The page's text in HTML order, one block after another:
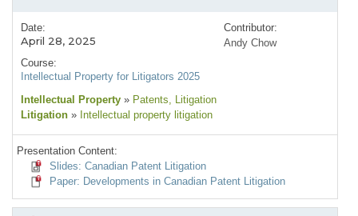
Date:
April 28, 2025
Course:
Intellectual Property for Litigators 2025
Contributor:
Andy Chow
Intellectual Property » Patents, Litigation
Litigation » Intellectual property litigation
Presentation Content:
Slides: Canadian Patent Litigation
Paper: Developments in Canadian Patent Litigation